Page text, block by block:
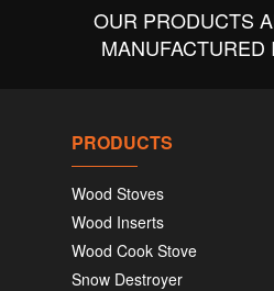
OUR PRODUCTS
PRODUCTS
Wood Stoves
Wood Inserts
Wood Cook Stove
Snow Destroyer